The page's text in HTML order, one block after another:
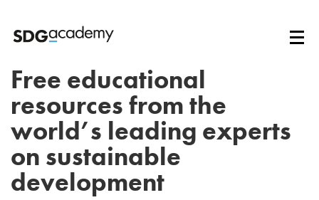
Free educational
resources from the
world’s leading experts
on sustainable
development